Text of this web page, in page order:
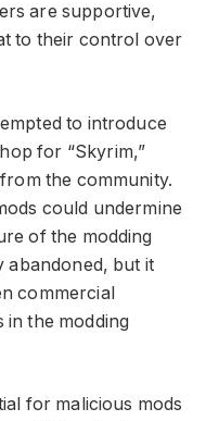
are supportive,
to their control over
to introduce
for “Skyrim,”
the community.
could undermine
of the modding
abandoned, but it
commercial
in the modding
for malicious mods